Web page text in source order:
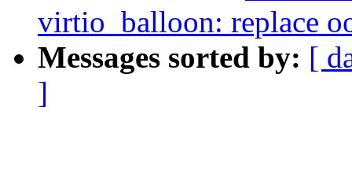
virtio_balloon: replace
Messages sorted by: [
]